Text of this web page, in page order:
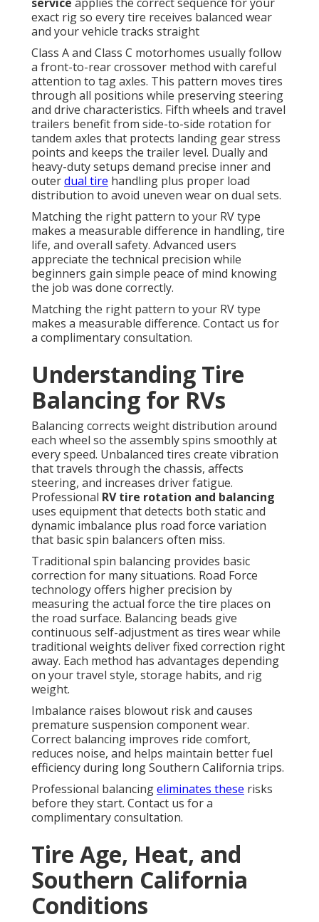
exact rig so every tire receives balanced wear
and your vehicle tracks straight
Class A and Class C motorhomes usually follow
a front-to-rear crossover method with careful
attention to tag axles. This pattern moves tires
through all positions while preserving steering
and drive characteristics. Fifth wheels and travel
trailers benefit from side-to-side rotation for
tandem axles that protects landing gear stress
points and keeps the trailer level. Dually and
heavy-duty setups demand precise inner and
outerdual tire handling plus proper load
distribution to avoid uneven wear on dual sets.
Matching the right pattern to your RV type
makes a measurable difference in handling, tire
life, and overall safety. Advanced users
appreciate the technical precision while
beginners gain simple peace of mind knowing
the job was done correctly.
Matching the right pattern to your RV type
makes a measurable difference. Contact us for
a complimentary consultation.
Understanding Tire
Balancing for RVs
Balancing corrects weight distribution around
each wheel so the assembly spins smoothly at
every speed. Unbalanced tires create vibration
that travels through the chassis, affects
steering, and increases driver fatigue.
Professional RV tire rotation and balancing
uses equipment that detects both static and
dynamic imbalance plus road force variation
that basic spin balancers often miss.
Traditional spin balancing provides basic
correction for many situations. Road Force
technology offers higher precision by
measuring the actual force the tire places on
the road surface. Balancing beads give
continuous self-adjustment as tires wear while
traditional weights deliver fixed correction right
away. Each method has advantages depending
on your travel style, storage habits, and rig
weight.
Imbalance raises blowout risk and causes
premature suspension component wear.
Correct balancing improves ride comfort,
reduces noise, and helps maintain better fuel
efficiency during long Southern California trips.
Professional balancingeliminates these risks
before they start. Contact us for a
complimentary consultation.
Tire Age, Heat, and
Southern California
Conditions